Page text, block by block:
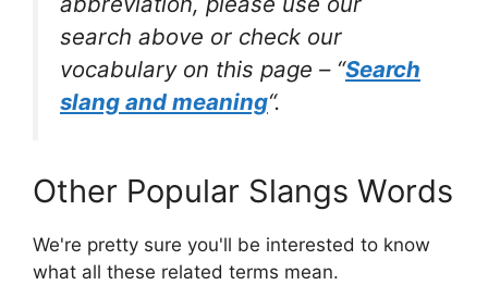
search above or check our
vocabulary on this page – “Search
slang and meaning“.
Other Popular Slangs Words
We're pretty sure you'll be interested to know
what all these related terms mean.